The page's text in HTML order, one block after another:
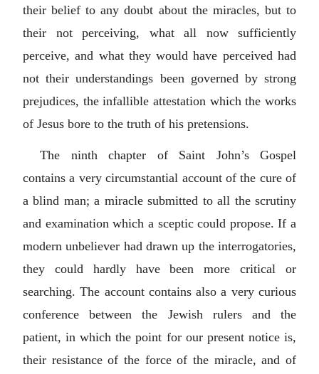
their belief to any doubt about the miracles, but to
their not perceiving, what all now sufficiently
perceive, and what they would have perceived had
not their understandings been governed by strong
prejudices, the infallible attestation which the works
of Jesus bore to the truth of his pretensions.
The ninth chapter of Saint John’s Gospel
contains a very circumstantial account of the cure of
a blind man; a miracle submitted to all the scrutiny
and examination which a sceptic could propose. If a
modern unbeliever had drawn up the interrogatories,
they could hardly have been more critical or
searching. The account contains also a very curious
conference between the Jewish rulers and the
patient, in which the point for our present notice is,
their resistance of the force of the miracle, and of